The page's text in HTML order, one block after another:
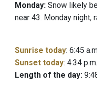
Monday: Snow likely
near 43. Monday night,
Sunrise today: 6:45
Sunset today: 4:34 p.m.
Length of the day: